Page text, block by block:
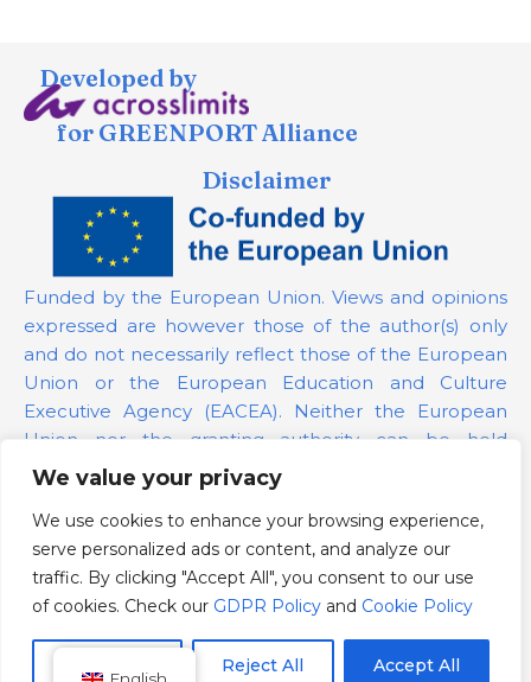
We value your privacy
We use cookies to enhance your browsing experience,
serve personalized ads or content, and analyze our
traffic. By clicking "Accept All", you consent to our use
of cookies. Check our GDPR Policy and Cookie Policy
Reject All Accept All
Developed by
for GREENPORT Alliance
Disclaimer
Funded by the European Union. Views and opinions
expressed are however those of the author(s) only
and do not necessarily reflect those of the European
Union or the European Education and Culture
Executive Agency (EACEA). Neither the European
Union nor the granting authority can be held
responsible for them.
Project Number: 101139879
GDPR Policy
Cookie Policy